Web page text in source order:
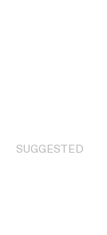
SUGGESTED